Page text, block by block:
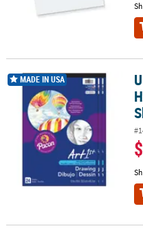
UCreate Drawing Paper Pad,
MADE IN USA